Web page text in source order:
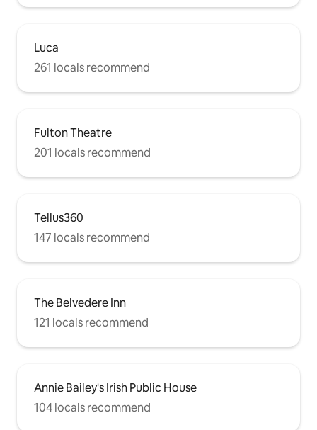
Luca
261 locals recommend
Fulton Theatre
201 locals recommend
Tellus360
147 locals recommend
The Belvedere Inn
121 locals recommend
Annie Bailey's Irish Public House
104 locals recommend